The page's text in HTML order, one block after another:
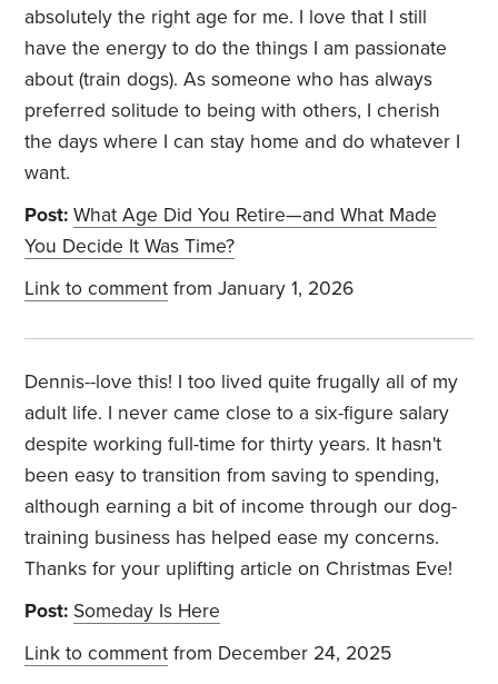
absolutely the right age for me. I love that I still
have the energy to do the things I am passionate
about (train dogs). As someone who has always
preferred solitude to being with others, I cherish
the days where I can stay home and do whatever I
want.
Post: What Age Did You Retire—and What Made
You Decide It Was Time?
Link to comment from January 1, 2026
Dennis--love this! I too lived quite frugally all of my
adult life. I never came close to a six-figure salary
despite working full-time for thirty years. It hasn't
been easy to transition from saving to spending,
although earning a bit of income through our dog-
training business has helped ease my concerns.
Thanks for your uplifting article on Christmas Eve!
Post: Someday Is Here
Link to comment from December 24, 2025